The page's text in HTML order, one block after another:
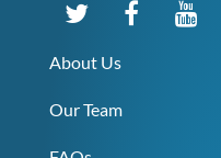
About Us
Our Team